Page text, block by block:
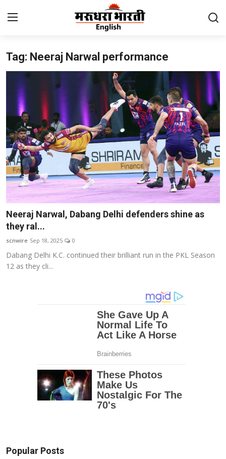
Home
Contact
About Us
Rajasthan
Sports
Business
National
Education
Entertainment
Press Release
Tag: Neeraj Narwal performance
Neeraj Narwal, Dabang Delhi defenders shine as
they ral...
scnwire Sep 18, 2025 0
Dabang Delhi K.C. continued their brilliant run in the PKL Season
12 as they cli...
Popular Posts